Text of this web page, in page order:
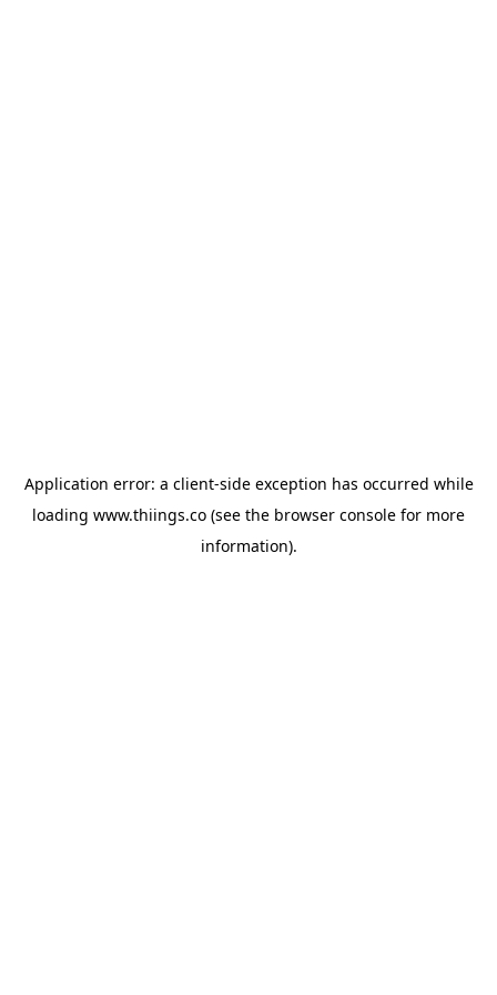
Application error: a client-side exception has occurred while
loading www.thiings.co (see the browser console for more
information).